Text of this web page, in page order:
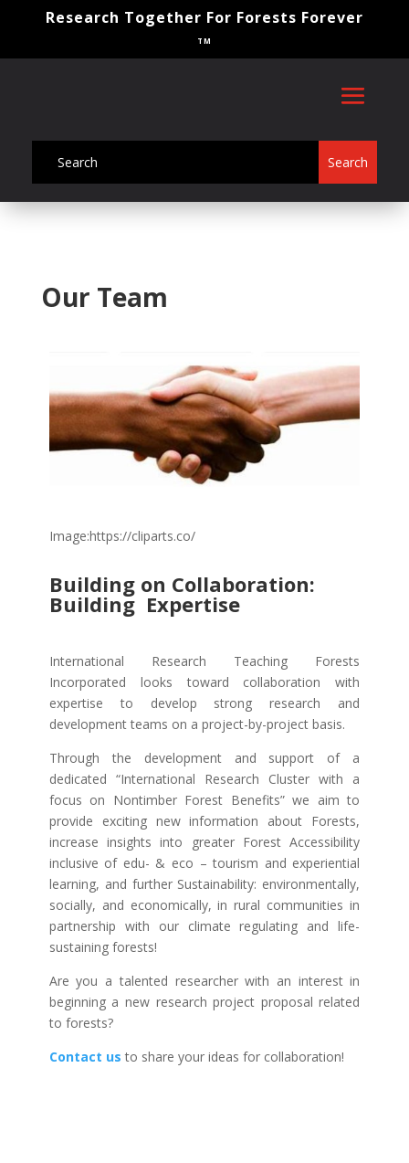
Research Together For Forests Forever
TM
Our Team
Image:https://cliparts.co/
Building on Collaboration:
Building Expertise
International Research Teaching Forests
Incorporated looks toward collaboration with
expertise to develop strong research and
development teams on a project-by-project basis.
Through the development and support of a
dedicated “International Research Cluster with a
focus on Nontimber Forest Benefits” we aim to
provide exciting new information about Forests,
increase insights into greater Forest Accessibility
inclusive of edu- & eco – tourism and experiential
learning, and further Sustainability: environmentally,
socially, and economically, in rural communities in
partnership with our climate regulating and life-
sustaining forests!
Are you a talented researcher with an interest in
beginning a new research project proposal related
to forests?
Contact us to share your ideas for collaboration!